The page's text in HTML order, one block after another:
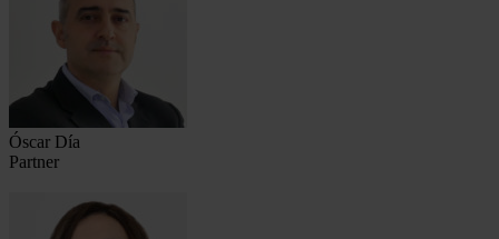
Óscar Día
Partner